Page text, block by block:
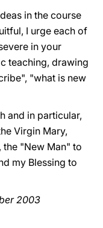
in the course
I urge each of
in your
teaching, drawing
"what is new
and in particular,
Virgin Mary,
"New Man" to
my Blessing to
2003